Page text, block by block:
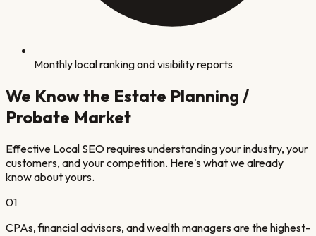
Monthly local ranking and visibility reports
We Know the Estate Planning /
Probate Market
Effective Local SEO requires understanding your industry, your
customers, and your competition. Here's what we already
know about yours.
01
CPAs, financial advisors, and wealth managers are the highest-